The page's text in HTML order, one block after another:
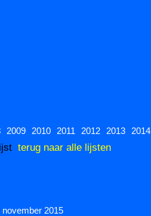
2009 2010 2011 2012 2013 2014
terug naar alle lijsten
2015